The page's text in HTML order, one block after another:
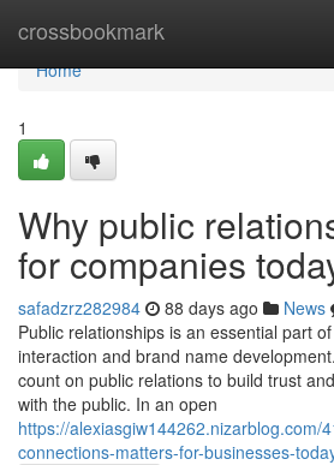
crossbookmark
Home
Home
1
Why public
for companies
safadzrz282984 88 days ago News
Public relationships is an essential part
interaction and brand name
count on public relations to build trust
with the public. In an open
https://alexiasgiw144262.nizarblog.com/
connections-matters-for-businesses-